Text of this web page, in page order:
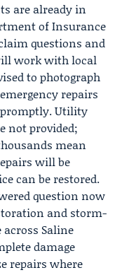
are already in
of Insurance
questions and
work with local
to photograph
repairs
Utility
not provided;
mean
will be
can be restored.
question now
and storm-
Saline
damage
repairs where